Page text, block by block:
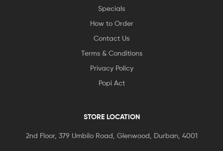
Specials
How to Order
Contact Us
Terms & Conditions
Privacy Policy
Popi Act
STORE LOCATION
2nd Floor, 379 Umbilo Road, Glenwood, Durban, 4001